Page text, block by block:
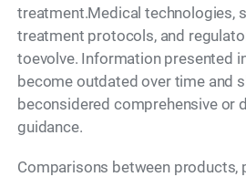
treatment.Medical technologies,
treatment protocols, and
toevolve. Information presented
become outdated over time and
beconsidered comprehensive or
guidance.
Comparisons between products,